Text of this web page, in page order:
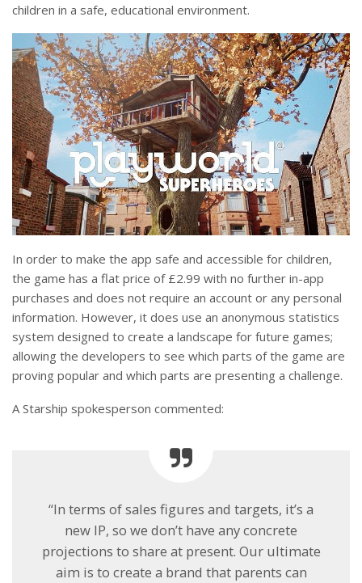
children in a safe, educational environment.
In order to make the app safe and accessible for children,
the game has a flat price of £2.99 with no further in-app
purchases and does not require an account or any personal
information. However, it does use an anonymous statistics
system designed to create a landscape for future games;
allowing the developers to see which parts of the game are
proving popular and which parts are presenting a challenge.
A Starship spokesperson commented:
“In terms of sales figures and targets, it’s a
new IP, so we don’t have any concrete
projections to share at present. Our ultimate
aim is to create a brand that parents can